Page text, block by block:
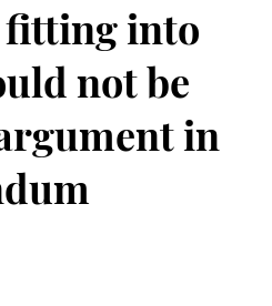
fitting into
not be
in